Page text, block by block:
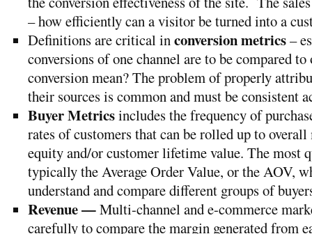
– how efficiently can a visitor be turned into a
Definitions are critical inconversion metrics–
conversions of one channel are to be compared
conversion mean? The problem of properly
their sources is common and must be consistent
Buyer Metricsincludes the frequency of
rates of customers that can be rolled up to overall
equity and/or customer lifetime value. The most
typically the Average Order Value, or the AOV,
understand and compare different groups of
Revenue —Multi-channel and e-commerce
carefully to compare the margin generated from